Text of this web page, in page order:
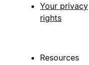
Your privacy
rights
Resources